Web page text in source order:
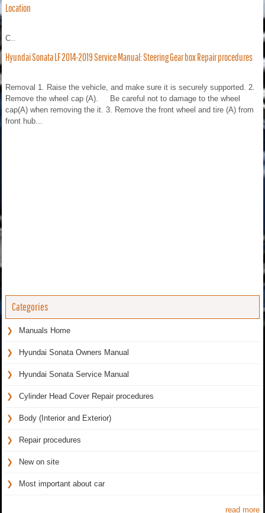
Location
C..
Hyundai Sonata LF 2014-2019 Service Manual: Steering Gear box Repair procedures
Removal 1. Raise the vehicle, and make sure it is securely supported. 2.
Remove the wheel cap (A). Be careful not to damage to the wheel
cap(A) when removing the it. 3. Remove the front wheel and tire (A) from
front hub...
Categories
Manuals Home
Hyundai Sonata Owners Manual
Hyundai Sonata Service Manual
Cylinder Head Cover Repair procedures
Body (Interior and Exterior)
Repair procedures
New on site
Most important about car
read more